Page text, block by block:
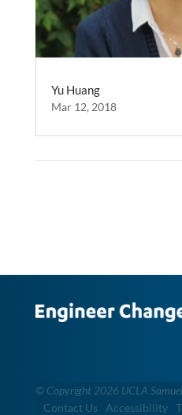
Yu Huang
Mar 12, 2018
© Copyright 2026 UCLA
Contact Us
Accessibility